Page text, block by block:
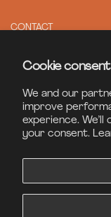
Cookie consent
We and our
improve
experience.
your consent.
CONTACT
LEGAL
© 2026 Brucato